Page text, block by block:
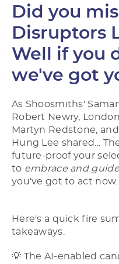
Did you
Disruptors
Well if you
we've got
As Shoosmiths'
Robert Newry,
Martyn Redstone,
Hung Lee shared...
future-proof your
to embrace and
you've got to act now.
Here's a quick fire
takeaways.
💡 The AI-enabled